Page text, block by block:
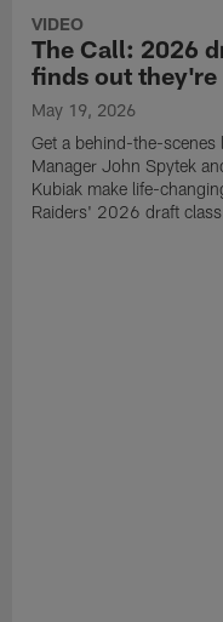
VIDEO
The Call: 2026
finds out they're
May 19, 2026
Get a behind-the-scenes
Manager John Spytek
Kubiak make life-
Raiders' 2026 draft